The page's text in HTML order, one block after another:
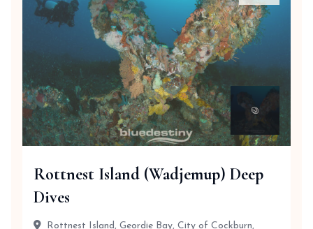
Rottnest Island (Wadjemup) Deep
Dives
Rottnest Island, Geordie Bay, City of Cockburn,